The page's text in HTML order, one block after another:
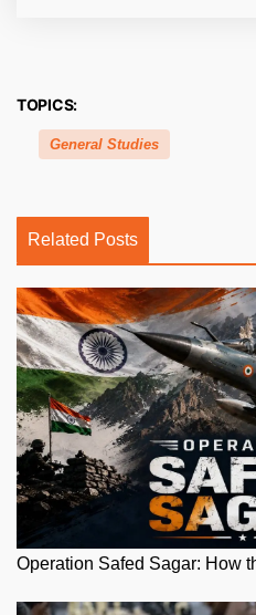
TOPICS:
General Studies
Related Posts
Operation Safed Sagar: How